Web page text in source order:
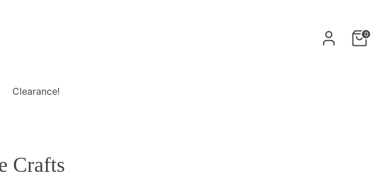
0
Clearance!
Crafts